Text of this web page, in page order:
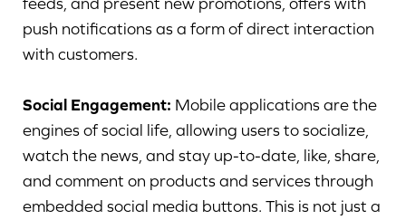
push notifications as a form of direct interaction
with customers.
Social Engagement: Mobile applications are the
engines of social life, allowing users to socialize,
watch the news, and stay up-to-date, like, share,
and comment on products and services through
embedded social media buttons. This is not just a